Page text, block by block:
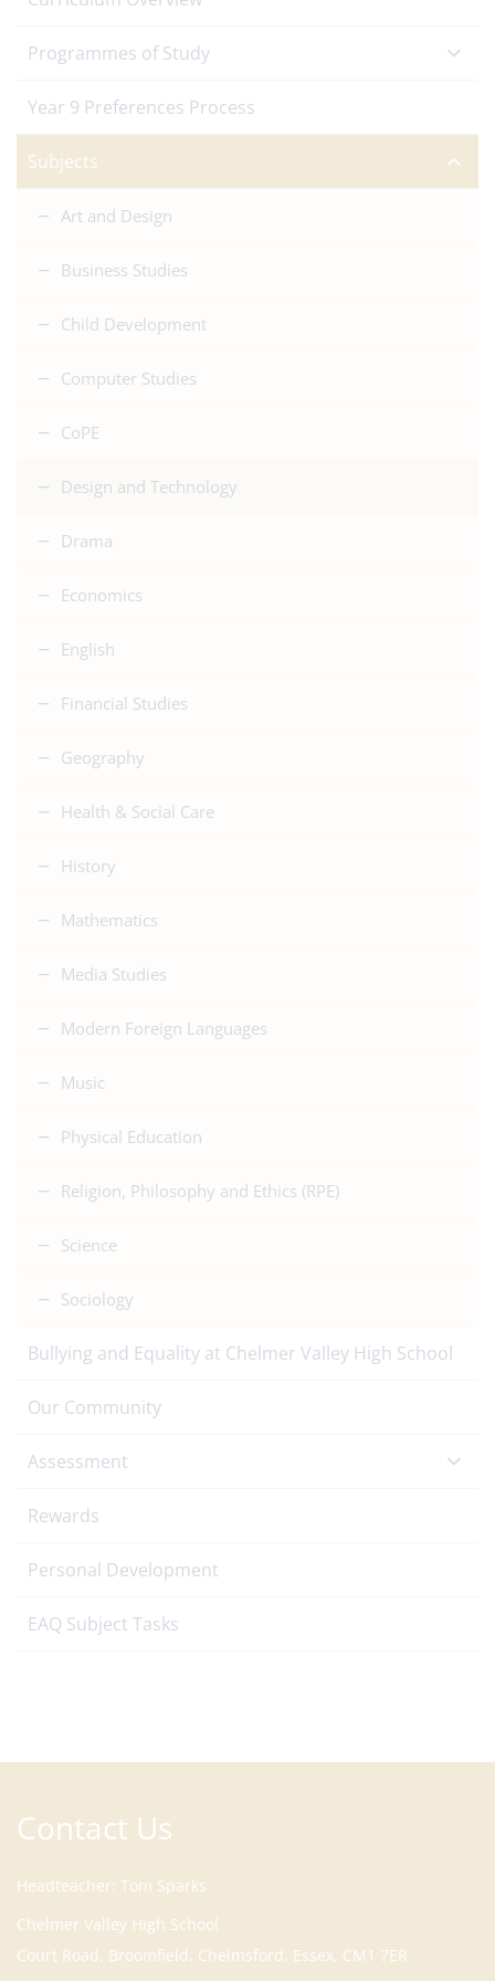
Programmes of Study
Year 9 Preferences Process
Subjects
Art and Design
Business Studies
Child Development
Computer Studies
CoPE
Design and Technology
Drama
Economics
English
Financial Studies
Geography
Health & Social Care
History
Mathematics
Media Studies
Modern Foreign Languages
Music
Physical Education
Religion, Philosophy and Ethics (RPE)
Science
Sociology
Bullying and Equality at Chelmer Valley High School
Our Community
Assessment
Rewards
Personal Development
EAQ Subject Tasks
Contact Us
Headteacher Tom Sparks
Court Road, Broomfield, Chelmsford, Essex, CM1 7ER